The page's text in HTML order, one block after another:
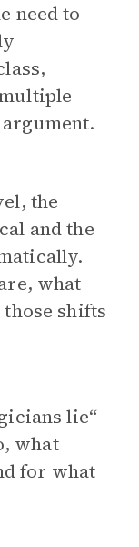
need to
the
and the
what
shifts
lie“
what
for what